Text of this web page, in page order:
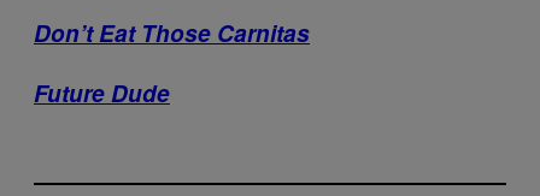
Don’t Eat Those Carnitas
Future Dude